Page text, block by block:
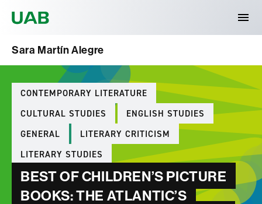
Sara Martín Alegre
Categories
CONTEMPORARY LITERATURE
CULTURAL STUDIES
ENGLISH STUDIES
GENERAL
LITERARY CRITICISM
LITERARY STUDIES
BEST OF CHILDREN’S PICTURE
BOOKS: THE ATLANTIC’S